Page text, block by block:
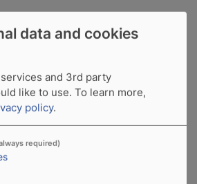
0
data and cookies
and 3rd party
like to use. To learn more,
policy.
required)